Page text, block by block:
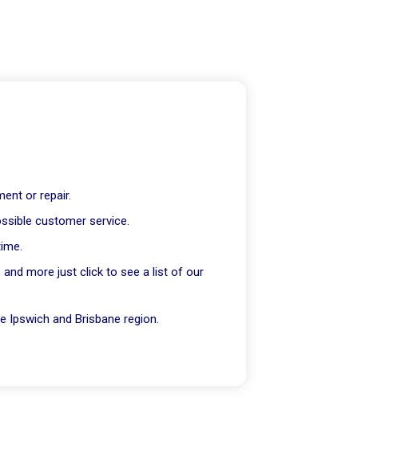
or repair.
customer service.
and more just click to see a list of our
and Brisbane region.